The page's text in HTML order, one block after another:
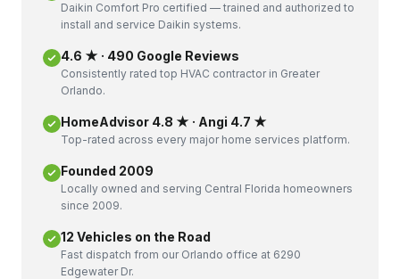
Daikin Comfort Pro certified — trained and authorized to
install and service Daikin systems.
4.6 ★ · 490 Google Reviews
Consistently rated top HVAC contractor in Greater
Orlando.
HomeAdvisor 4.8 ★ · Angi 4.7 ★
Top-rated across every major home services platform.
Founded 2009
Locally owned and serving Central Florida homeowners
since 2009.
12 Vehicles on the Road
Fast dispatch from our Orlando office at 6290
Edgewater Dr.